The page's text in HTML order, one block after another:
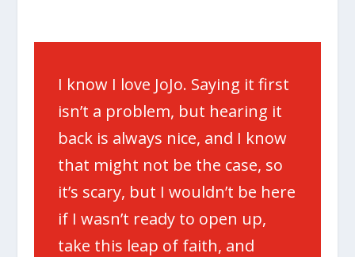
I know I love JoJo. Saying it first
isn’t a problem, but hearing it
back is always nice, and I know
that might not be the case, so
it’s scary, but I wouldn’t be here
if I wasn’t ready to open up,
take this leap of faith, and